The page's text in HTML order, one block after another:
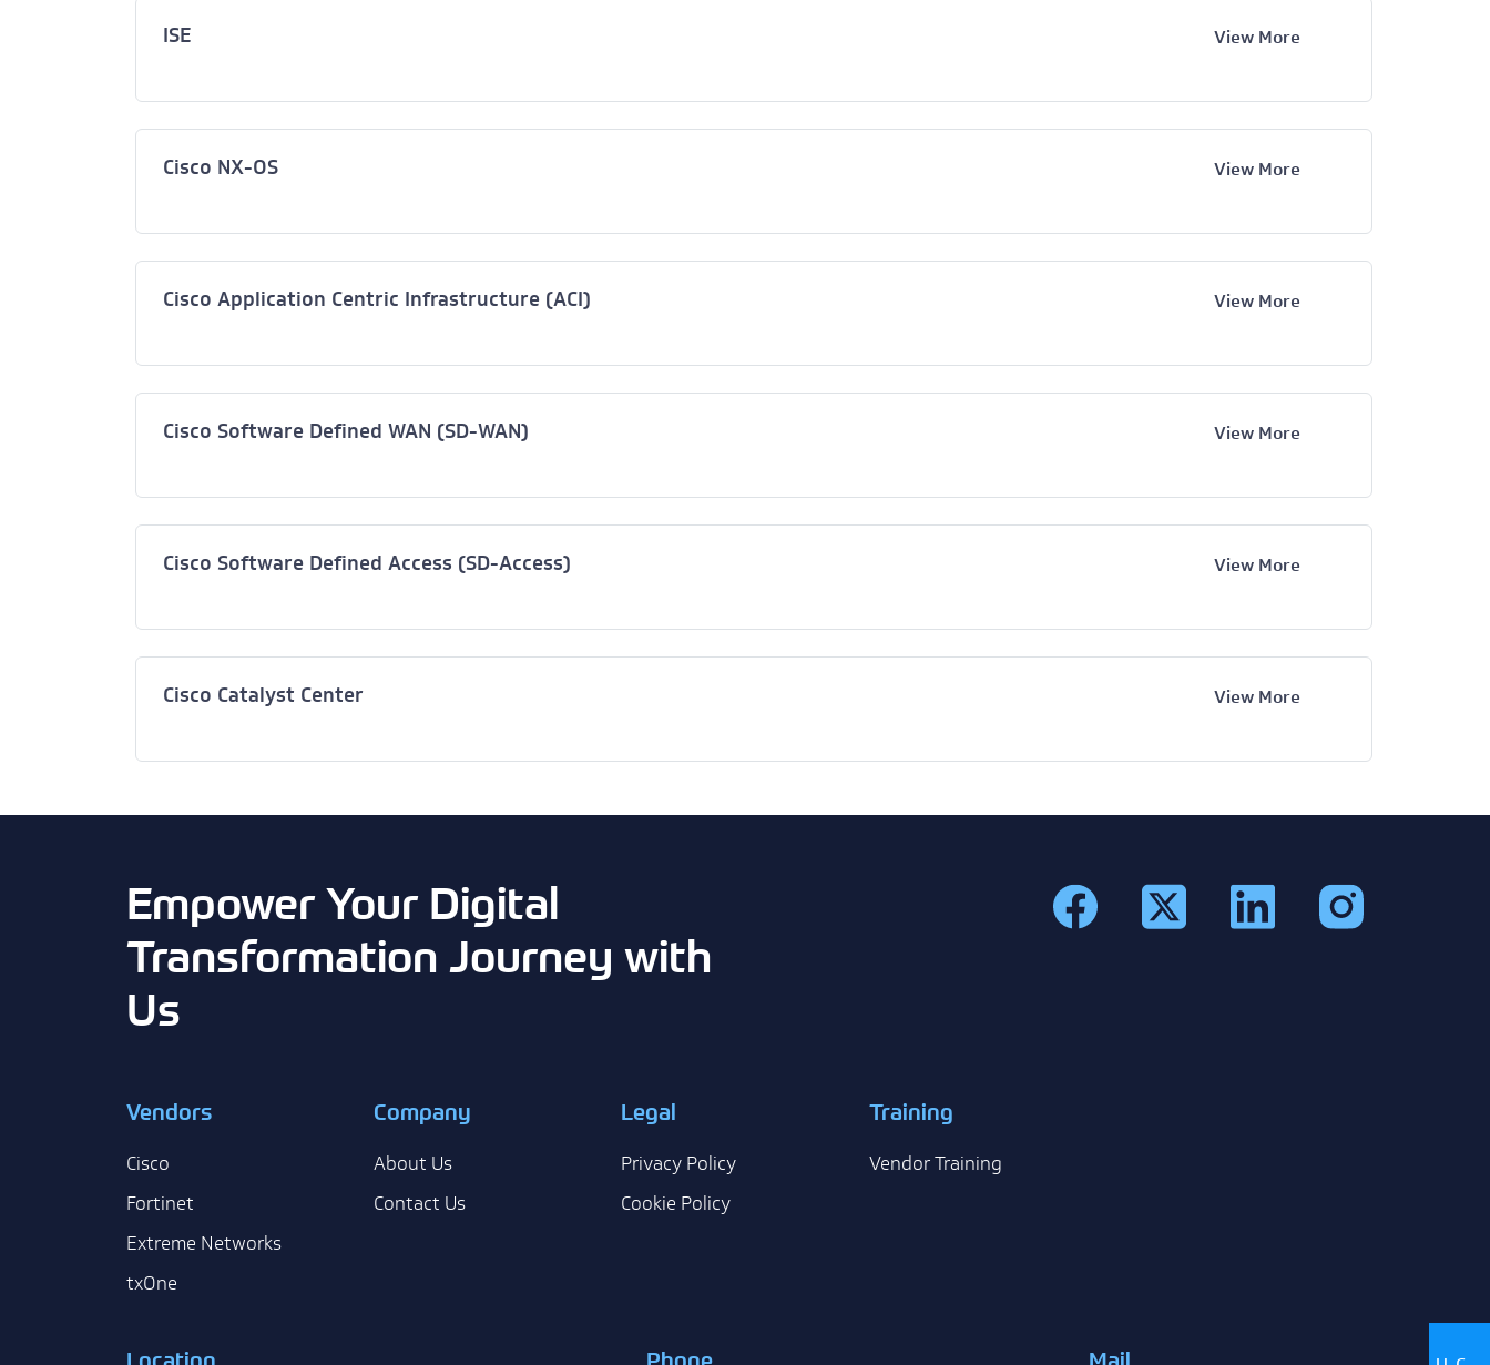
ISE View More
Cisco NX-OS View More
Cisco Application Centric Infrastructure (ACI) View More
Cisco Software Defined WAN (SD-WAN) View More
Cisco Software Defined Access (SD-Access) View More
Cisco Catalyst Center View More
Empower Your Digital
Transformation Journey with
Us
Vendors
Cisco
Fortinet
Extreme Networks
txOne
Company
About Us
Contact Us
Legal
Privacy Policy
Cookie Policy
Training
Vendor Training